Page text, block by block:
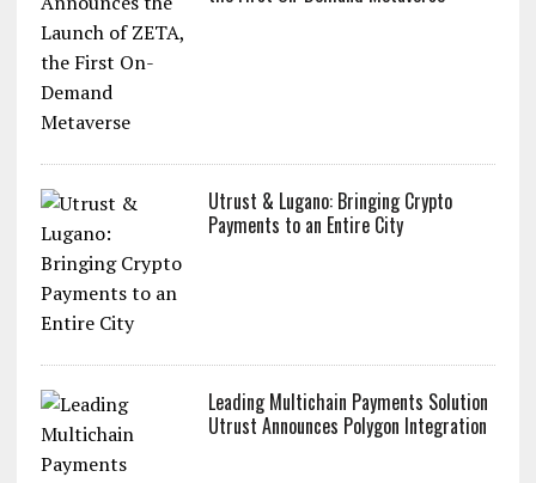
Utrust & Lugano: Bringing Crypto
Payments to an Entire City
Leading Multichain Payments Solution
Utrust Announces Polygon Integration